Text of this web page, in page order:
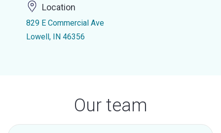
Location
829 E Commercial Ave
Lowell, IN 46356
Our team